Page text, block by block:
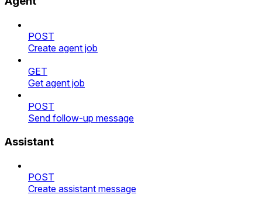
POST
Create agent job
GET
Get agent job
POST
Send follow-up message
Assistant
POST
Create assistant message